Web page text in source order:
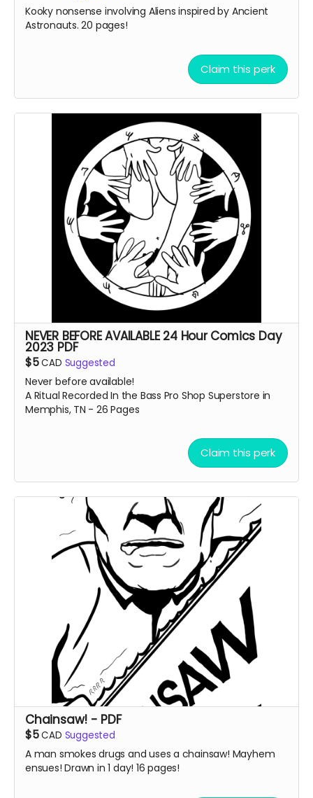
Kooky nonsense involving Aliens inspired by Ancient
Astronauts. 20 pages!
Claim this perk
NEVER BEFORE AVAILABLE 24 Hour Comics Day
2023 PDF
$5CAD Suggested
Never before available!
A Ritual Recorded In the Bass Pro Shop Superstore in
Memphis, TN - 26 Pages
Claim this perk
Chainsaw! - PDF
$5CAD Suggested
A man smokes drugs and uses a chainsaw! Mayhem
ensues! Drawn in 1 day! 16 pages!